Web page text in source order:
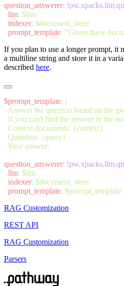
question_answerer:
  llm
:
  indexer
:
  prompt_template
: "Given these
If you plan to use a longer prompt, it
a multiline string and store it in a
described here.
$prompt_template:
question_answerer:
  llm
:
  indexer
:
  prompt_template
:
RAG Customization
REST API
RAG Customization
Parsers